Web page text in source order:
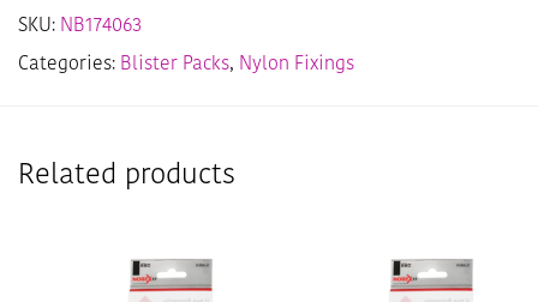
SKU: NB174063
Categories: Blister Packs, Nylon Fixings
Related products